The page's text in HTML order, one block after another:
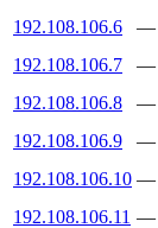
192.108.106.6
—
192.108.106.7
—
192.108.106.8
—
192.108.106.9
—
192.108.106.10 —
192.108.106.11 —